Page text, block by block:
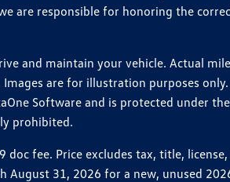
are responsible for honoring the
and maintain your vehicle. Actual
are for illustration purposes
Software and is protected under
prohibited.
fee. Price excludes tax, title,
31, 2026 for a new, unused